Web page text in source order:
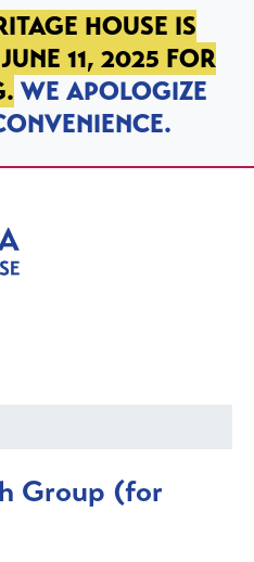
HOUSE IS
11, 2025 FOR
WE APOLOGIZE
Group (for